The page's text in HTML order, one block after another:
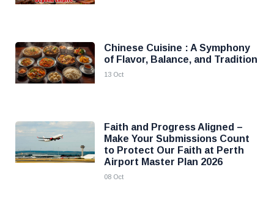
Chinese Cuisine : A Symphony
of Flavor, Balance, and Tradition
13 Oct
Faith and Progress Aligned –
Make Your Submissions Count
to Protect Our Faith at Perth
Airport Master Plan 2026
08 Oct